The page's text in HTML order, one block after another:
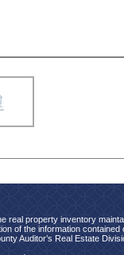
real property inventory
of the information
Auditor’s Real Estate